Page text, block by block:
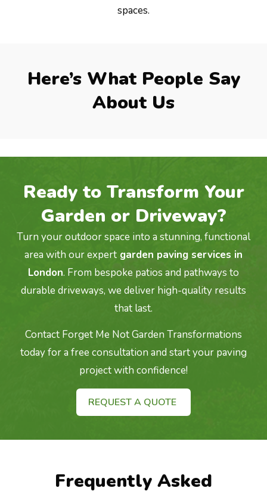
spaces.
Here’s What People Say
About Us
Ready to Transform Your
Garden or Driveway?
Turn your outdoor space into a stunning, functional
area with our expert garden paving services in
London. From bespoke patios and pathways to
durable driveways, we deliver high-quality results
that last.
Contact Forget Me Not Garden Transformations
today for a free consultation and start your paving
project with confidence!
REQUEST A QUOTE
Frequently Asked